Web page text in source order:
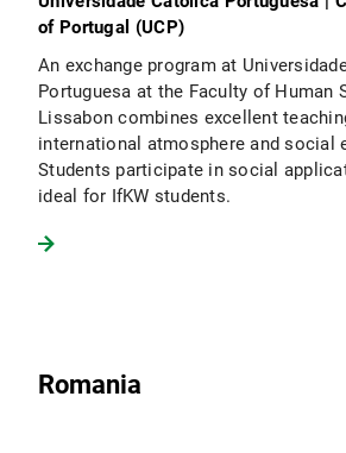
of Portugal (UCP)
An exchange program at
Portuguesa at the Faculty of Human
Lissabon combines excellent
international atmosphere and social
Students participate in social
ideal for IfKW students.
Romania